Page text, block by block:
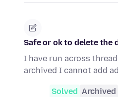
Safe or ok to delete the
I have run across
archived I cannot add
Solved Archived